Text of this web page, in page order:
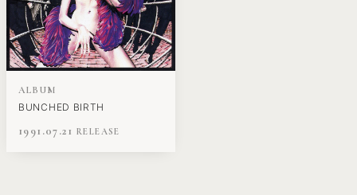
ALBUM
BUNCHED BIRTH
1991.07.21